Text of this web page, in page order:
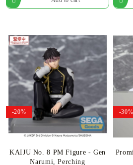
-20%
KAIJU No. 8 PM Figurе - Gen
Narumi, Perching
-30%